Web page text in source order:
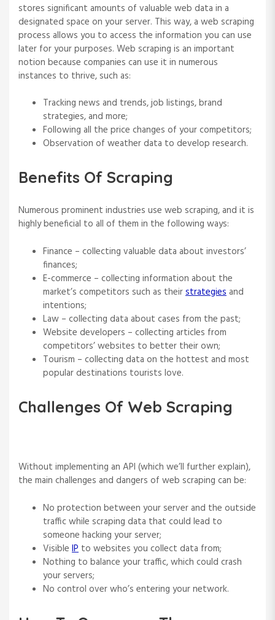
stores significant amounts of valuable web data in a
designated space on your server. This way, a web scraping
process allows you to access the information you can use
later for your purposes. Web scraping is an important
notion because companies can use it in numerous
instances to thrive, such as:
Tracking news and trends, job listings, brand
strategies, and more;
Following all the price changes of your competitors;
Observation of weather data to develop research.
Benefits Of Scraping
Numerous prominent industries use web scraping, and it is
highly beneficial to all of them in the following ways:
Finance – collecting valuable data about investors’
finances;
E-commerce – collecting information about the
market’s competitors such as theirstrategiesand
intentions;
Law – collecting data about cases from the past;
Website developers – collecting articles from
competitors’ websites to better their own;
Tourism – collecting data on the hottest and most
popular destinations tourists love.
Challenges Of Web Scraping
Without implementing an API (which we’ll further explain),
the main challenges and dangers of web scraping can be:
No protection between your server and the outside
traffic while scraping data that could lead to
someone hacking your server;
Visible IP to websites you collect data from;
Nothing to balance your traffic, which could crash
your servers;
No control over who’s entering your network.